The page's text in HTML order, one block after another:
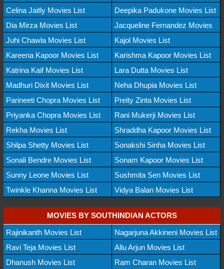
Celina Jaitly Movies List
Deepika Padukone Movies List
Dia Mirza Movies List
Jacqueline Fernandez Movies
Juhi Chawla Movies List
Kajol Movies List
Kareena Kapoor Movies List
Karishma Kapoor Movies List
Katrina Kaif Movies List
Lara Dutta Movies List
Madhuri Dixit Movies List
Neha Dhupia Movies List
Parineeti Chopra Movies List
Preity Zinta Movies List
Priyanka Chopra Movies List
Rani Mukerji Movies List
Rekha Movies List
Shraddha Kapoor Movies List
Shilpa Shetty Movies List
Sonakshi Sinha Movies List
Sonali Bendre Movies List
Sonam Kapoor Movies List
Sunny Leone Movies List
Sushmita Sen Movies List
Twinkle Khanna Movies List
Vidya Balan Movies List
MOVIES BY SOUTHINDIAN ACTORS
Rajinikanth Movies List
Nagarjuna Akkineni Movies List
Ravi Teja Movies List
Allu Arjun Movies List
Dhanush Movies List
Ram Charan Movies List